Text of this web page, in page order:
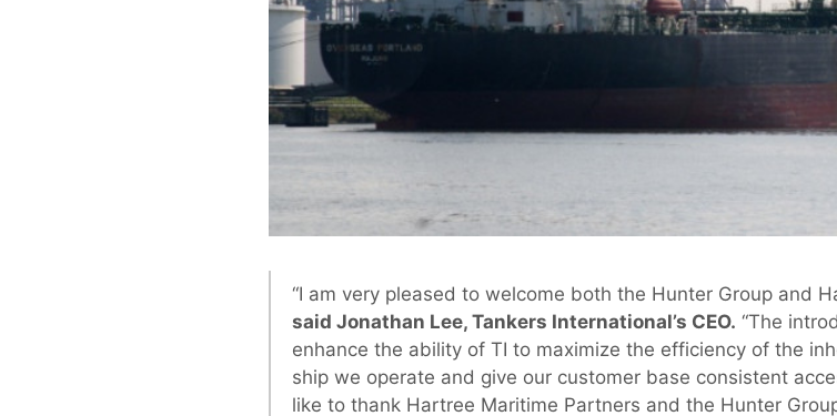
“I am very pleased to welcome both the Hunter Group and
said Jonathan Lee, Tankers International’s CEO. “The
enhance the ability of TI to maximize the efficiency of the
ship we operate and give our customer base consistent
like to thank Hartree Maritime Partners and the Hunter